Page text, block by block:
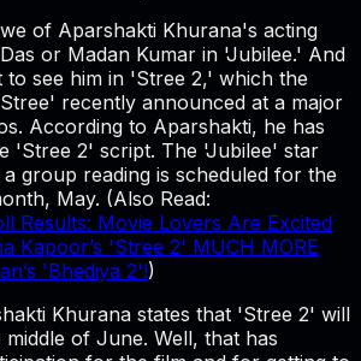
of Aparshakti Khurana's acting
or Madan Kumar in 'Jubilee.' And
see him in 'Stree 2,' which the
recently announced at a major
According to Aparshakti, he has
'Stree 2' script. The 'Jubilee' star
group reading is scheduled for the
May. (Also Read:
Results: Movie Lovers Are Excited
Kapoor’s 'Stree 2' MUCH MORE
'Bhediya 2'!)
Khurana states that 'Stree 2' will
of June. Well, that has